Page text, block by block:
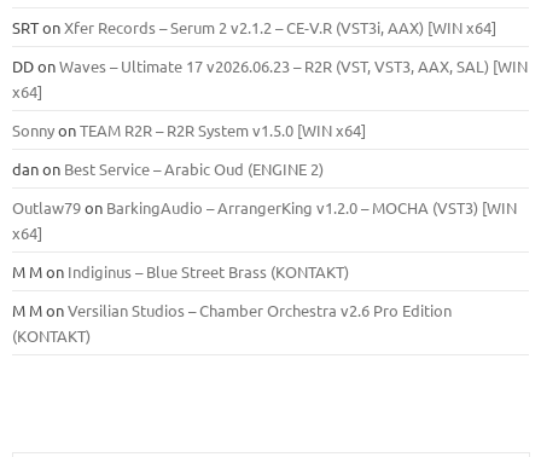
SRTonXfer Records – Serum 2 v2.1.2 – CE-V.R (VST3i, AAX) [WIN x64]
DDonWaves – Ultimate 17 v2026.06.23 – R2R (VST, VST3, AAX, SAL) [WIN
x64]
SonnyonTEAM R2R – R2R System v1.5.0 [WIN x64]
danon Best Service – Arabic Oud (ENGINE 2)
Outlaw79on BarkingAudio – ArrangerKing v1.2.0 – MOCHA (VST3) [WIN
x64]
M Mon Indiginus – Blue Street Brass (KONTAKT)
M MonVersilian Studios – Chamber Orchestra v2.6 Pro Edition
(KONTAKT)